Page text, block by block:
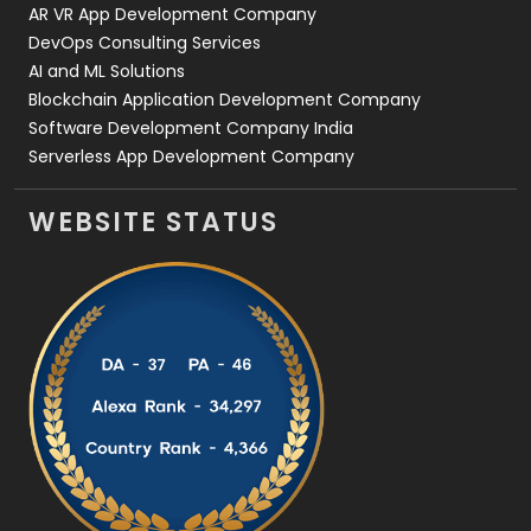
AR VR App Development Company
DevOps Consulting Services
AI and ML Solutions
Blockchain Application Development Company
Software Development Company India
Serverless App Development Company
WEBSITE STATUS